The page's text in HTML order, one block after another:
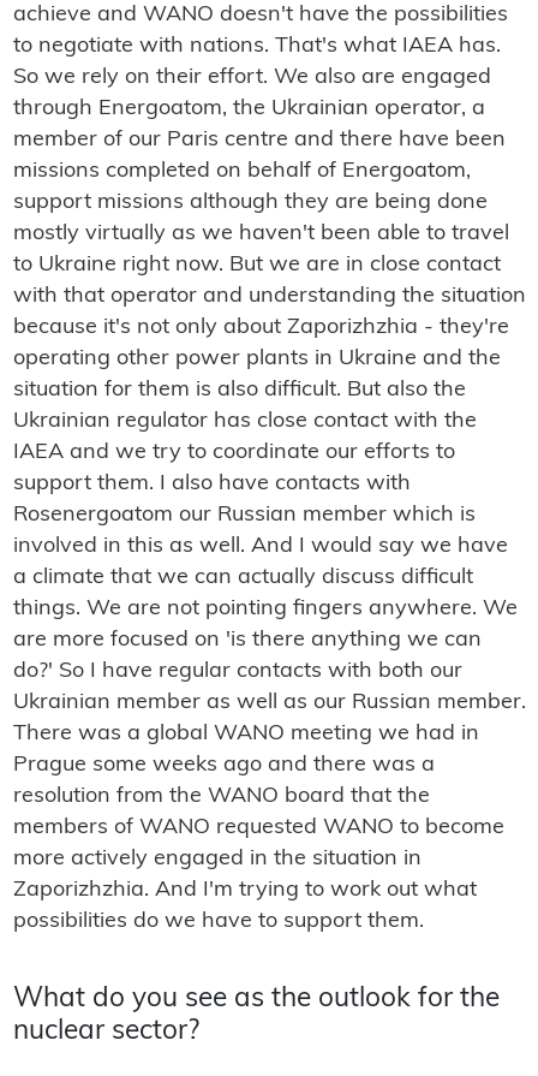
achieve and WANO doesn't have the possibilities
to negotiate with nations. That's what IAEA has.
So we rely on their effort. We also are engaged
through Energoatom, the Ukrainian operator, a
member of our Paris centre and there have been
missions completed on behalf of Energoatom,
support missions although they are being done
mostly virtually as we haven't been able to travel
to Ukraine right now. But we are in close contact
with that operator and understanding the situation
because it's not only about Zaporizhzhia - they're
operating other power plants in Ukraine and the
situation for them is also difficult. But also the
Ukrainian regulator has close contact with the
IAEA and we try to coordinate our efforts to
support them. I also have contacts with
Rosenergoatom our Russian member which is
involved in this as well. And I would say we have
a climate that we can actually discuss difficult
things. We are not pointing fingers anywhere. We
are more focused on 'is there anything we can
do?' So I have regular contacts with both our
Ukrainian member as well as our Russian member.
There was a global WANO meeting we had in
Prague some weeks ago and there was a
resolution from the WANO board that the
members of WANO requested WANO to become
more actively engaged in the situation in
Zaporizhzhia. And I'm trying to work out what
possibilities do we have to support them.
What do you see as the outlook for the
nuclear sector?